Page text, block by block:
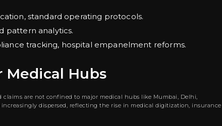
standard operating protocols.
pattern analytics.
tracking, hospital empanelment reforms.
Medical Hubs
are not confined to major medical hubs like Mumbai, Delhi,
dispersed, reflecting the rise in medical digitization, insurance